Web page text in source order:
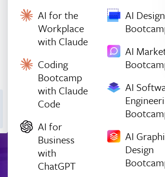
AI for the
Workplace
with Claude
Coding
Bootcamp
with Claude
Code
AI for
Business
with
ChatGPT
AI Design
AI
AI
AI
Design